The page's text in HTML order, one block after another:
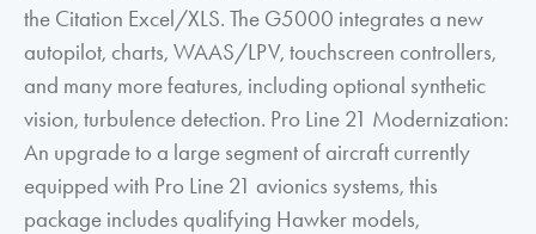
the Citation Excel/XLS. The G5000 integrates a new
autopilot, charts, WAAS/LPV, touchscreen controllers,
and many more features, including optional synthetic
vision, turbulence detection. Pro Line 21 Modernization:
An upgrade to a large segment of aircraft currently
equipped with Pro Line 21 avionics systems, this
package includes qualifying Hawker models,